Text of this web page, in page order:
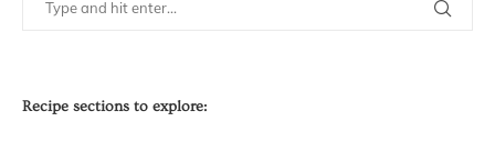
Recipe sections to explore: